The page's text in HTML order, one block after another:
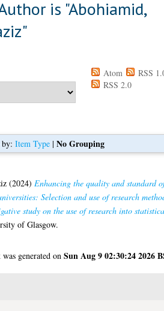
is "Abohiamid,
"
Atom
RSS
RSS 2.0
Item Type| No Grouping
(2024) Enhancing the quality and standard
Selection and use of research
study on the use of research into
of Glasgow.
generated onSun Aug 9 02:30:24 2026